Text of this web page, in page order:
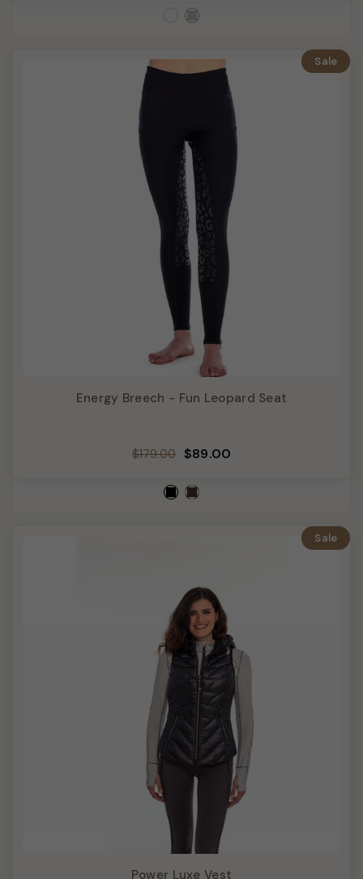
Sale
Energy Breech - Fun Leopard Seat
Regular
price
$179.00 Sale
price
$89.00
Sale
Power Luxe Vest